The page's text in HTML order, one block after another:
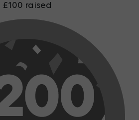
£100 raised